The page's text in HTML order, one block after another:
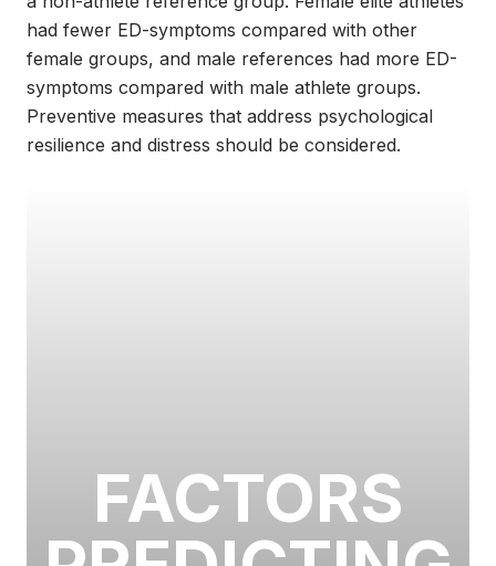
had fewer ED-symptoms compared with other
female groups, and male references had more ED-
symptoms compared with male athlete groups.
Preventive measures that address psychological
resilience and distress should be considered.
FACTORS